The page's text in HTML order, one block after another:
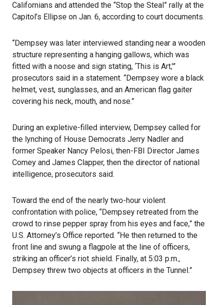
Californians and attended the “Stop the Steal” rally at the
Capitol’s Ellipse on Jan. 6, according to court documents.
“Dempsey was later interviewed standing near a wooden
structure representing a hanging gallows, which was
fitted with a noose and sign stating, ‘This is Art,'”
prosecutors said in a statement. “Dempsey wore a black
helmet, vest, sunglasses, and an American flag gaiter
covering his neck, mouth, and nose.”
During an expletive-filled interview, Dempsey called for
the lynching of House Democrats Jerry Nadler and
former Speaker Nancy Pelosi, then-FBI Director James
Comey and James Clapper, then the director of national
intelligence, prosecutors said.
Toward the end of the nearly two-hour violent
confrontation with police, “Dempsey retreated from the
crowd to rinse pepper spray from his eyes and face,” the
U.S. Attorney’s Office reported. “He then returned to the
front line and swung a flagpole at the line of officers,
striking an officer’s riot shield. Finally, at 5:03 p.m.,
Dempsey threw two objects at officers in the Tunnel.”